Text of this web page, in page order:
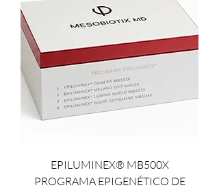
EPILUMINEX® MB500X
PROGRAMA EPIGENÉTICO DE